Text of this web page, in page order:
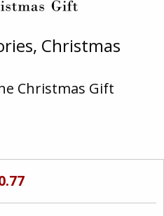
Christmas
Christmas Gift